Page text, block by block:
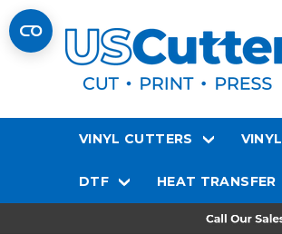
VINYL CUTTERS VINYL
DTF HEAT TRANSFER